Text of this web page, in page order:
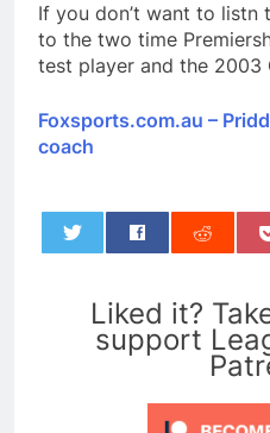
If you don’t want to listn
to the two time
test player and the 2003
Foxsports.com.au –
coach
Liked it?
support